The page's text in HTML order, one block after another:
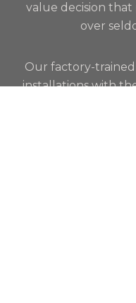
value decision
over
Our factory-
installations with